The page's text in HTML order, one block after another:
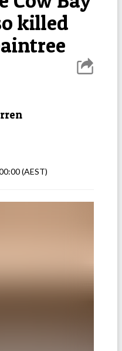
killed
(AEST)